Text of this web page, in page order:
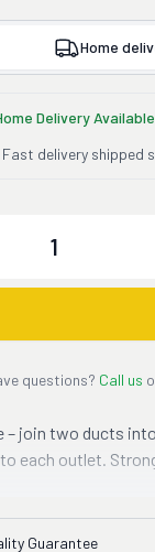
Home
Delivery Available
delivery shipped
questions? Call us
– join two ducts
each outlet.
Guarantee